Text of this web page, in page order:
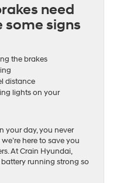
need
some signs
the brakes
distance
lights on your
your day, you never
here to save you
At Crain Hyundai,
running strong so